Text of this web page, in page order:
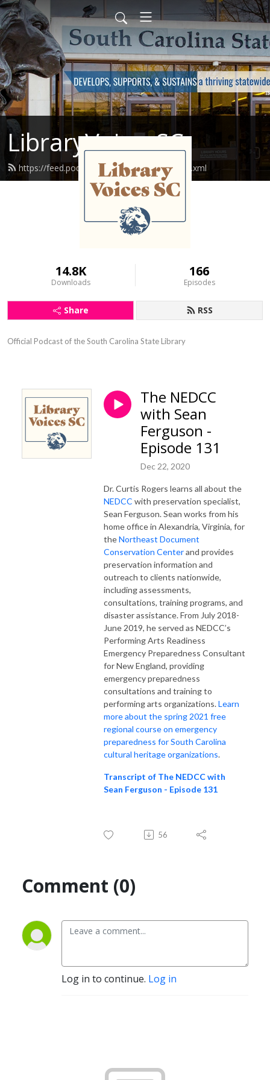
LibraryVoicesSC
https://feed.podbean.com/libraryvoices/feed.xml
14.8K
Downloads
166
Episodes
Share RSS
Official Podcast of the South Carolina State Library
The NEDCC
with Sean
Ferguson -
Episode 131
Dec 22, 2020
Dr. Curtis Rogers learns all about the
NEDCC with preservation specialist,
Sean Ferguson. Sean works from his
home office in Alexandria, Virginia, for
theNortheast Document
Conservation Centerand provides
preservation information and
outreach to clients nationwide,
including assessments,
consultations, training programs, and
disaster assistance. From July 2018-
June 2019, he served as NEDCC’s
Performing Arts Readiness
Emergency Preparedness Consultant
for New England, providing
emergency preparedness
consultations and training to
performing arts organizations.Learn
more about the spring 2021 free
regional course on emergency
preparedness for South Carolina
cultural heritage organizations.
Transcript of The NEDCC with
Sean Ferguson - Episode 131
56
Comment (0)
Log in to continue. Log in